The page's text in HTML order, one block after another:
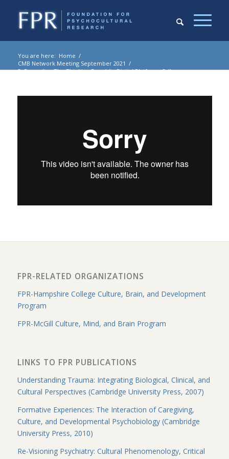
You are here: Home /
CMB Network Meeting September 2021 /
3. Expanding The Thinking Republic Digital Platform: Sally
FPR-RELATED ORGANIZATIONS
FPR-Hampshire College Culture, Brain, and Development
Program
FPR-McGill Culture, Mind, and Brain Program
LINKS TO FPR PUBLICATIONS
Understanding Trauma: Integrating Biological, Clinical, and
Cultural Perspectives (Cambridge University Press, 2007)
Formative Experiences: The Interaction of Caregiving,
Culture, and Developmental Psychobiology (Cambridge
University Press, 2010)
Re-Visioning Psychiatry: Cultural Phenomenology, Critical